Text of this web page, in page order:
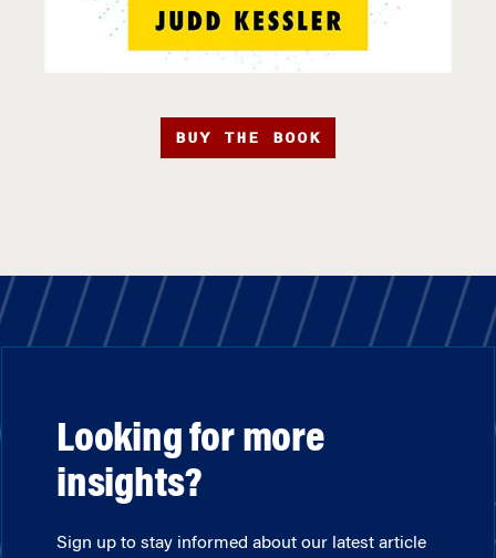
BUY THE BOOK
Looking for more
insights?
Sign up to stay informed about our latest article